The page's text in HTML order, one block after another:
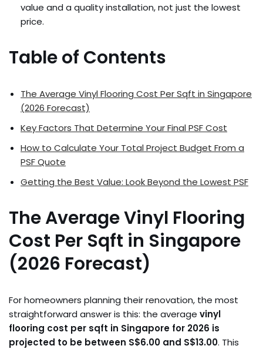
value and a quality installation, not just the lowest
price.
Table of Contents
The Average Vinyl Flooring Cost Per Sqft in Singapore
(2026 Forecast)
Key Factors That Determine Your Final PSF Cost
How to Calculate Your Total Project Budget From a
PSF Quote
Getting the Best Value: Look Beyond the Lowest PSF
The Average Vinyl Flooring
Cost Per Sqft in Singapore
(2026 Forecast)
For homeowners planning their renovation, the most
straightforward answer is this: the average vinyl
flooring cost per sqft in Singapore for 2026 is
projected to be between S$6.00 and S$13.00. This